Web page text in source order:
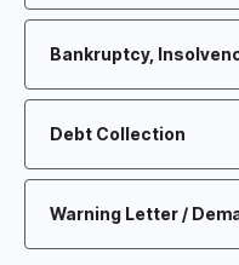
Bankruptcy,
Debt Collection
Warning Letter /